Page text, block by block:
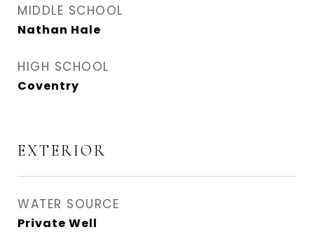
MIDDLE SCHOOL
Nathan Hale
HIGH SCHOOL
Coventry
EXTERIOR
WATER SOURCE
Private Well